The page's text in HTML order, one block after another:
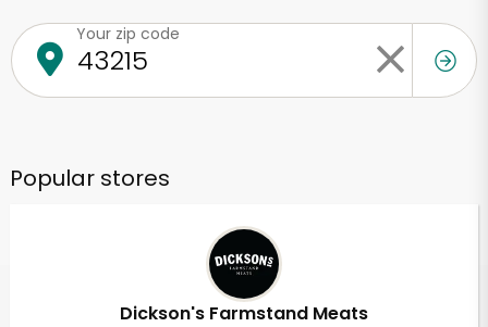
Your zip code
Popular stores
Dickson's Farmstand Meats